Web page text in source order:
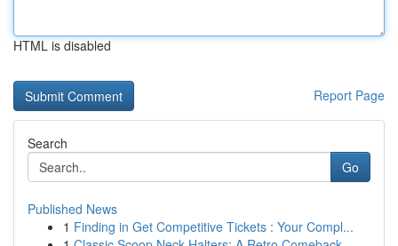
HTML is disabled
Report Page
Search
Go
Published News
1 Finding in Get Competitive Tickets : Your Compl...